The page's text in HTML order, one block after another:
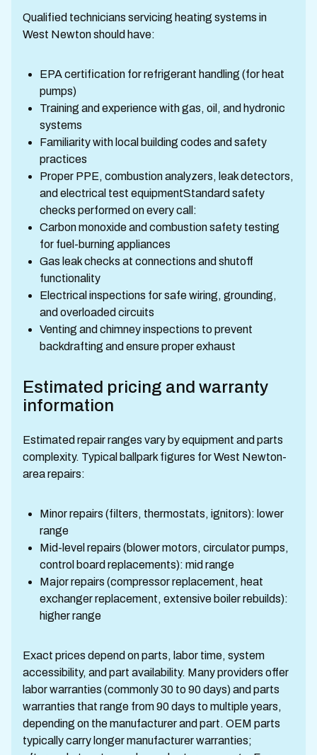
Qualified technicians servicing heating systems in
West Newton should have:
EPA certification for refrigerant handling (for heat
pumps)
Training and experience with gas, oil, and hydronic
systems
Familiarity with local building codes and safety
practices
Proper PPE, combustion analyzers, leak detectors,
and electrical test equipmentStandard safety
checks performed on every call:
Carbon monoxide and combustion safety testing
for fuel-burning appliances
Gas leak checks at connections and shutoff
functionality
Electrical inspections for safe wiring, grounding,
and overloaded circuits
Venting and chimney inspections to prevent
backdrafting and ensure proper exhaust
Estimated pricing and warranty
information
Estimated repair ranges vary by equipment and parts
complexity. Typical ballpark figures for West Newton-
area repairs:
Minor repairs (filters, thermostats, ignitors): lower
range
Mid-level repairs (blower motors, circulator pumps,
control board replacements): mid range
Major repairs (compressor replacement, heat
exchanger replacement, extensive boiler rebuilds):
higher range
Exact prices depend on parts, labor time, system
accessibility, and part availability. Many providers offer
labor warranties (commonly 30 to 90 days) and parts
warranties that range from 90 days to multiple years,
depending on the manufacturer and part. OEM parts
typically carry longer manufacturer warranties;